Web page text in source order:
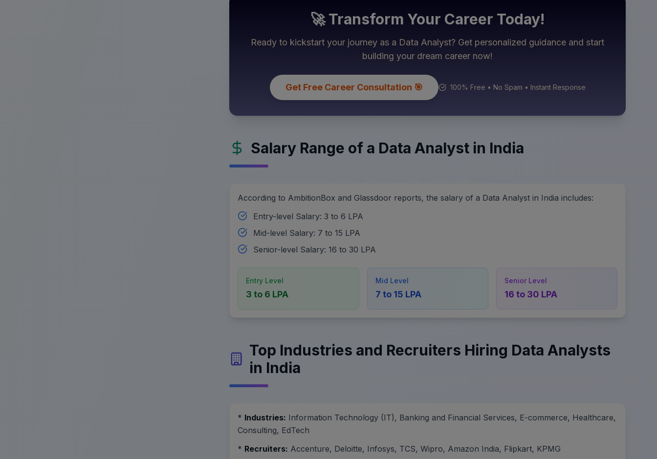
🚀 Transform Your Career Today!
Ready to kickstart your journey as a Data Analyst? Get personalized guidance and start
building your dream career now!
Get Free Career Consultation 🎯 100% Free • No Spam • Instant Response
Salary Range of a Data Analyst in India
According to AmbitionBox and Glassdoor reports, the salary of a Data Analyst in India includes:
Entry-level Salary: 3 to 6 LPA
Mid-level Salary: 7 to 15 LPA
Senior-level Salary: 16 to 30 LPA
Entry Level
3 to 6 LPA
Mid Level
7 to 15 LPA
Senior Level
16 to 30 LPA
Top Industries and Recruiters Hiring Data Analysts
in India
* Industries: Information Technology (IT), Banking and Financial Services, E-commerce, Healthcare,
Consulting, EdTech
* Recruiters: Accenture, Deloitte, Infosys, TCS, Wipro, Amazon India, Flipkart, KPMG